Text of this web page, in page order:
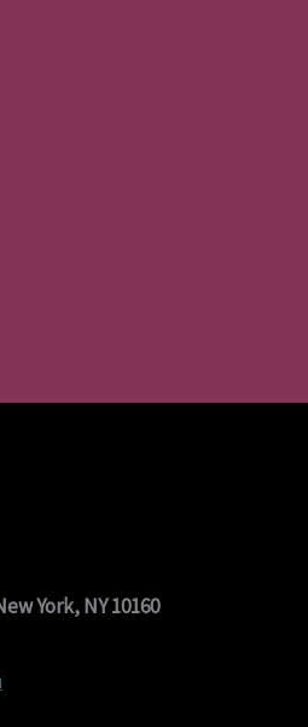
York, NY 10160